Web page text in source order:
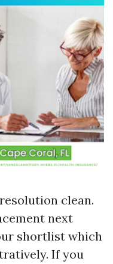
clean.
next
shortlist which
If you